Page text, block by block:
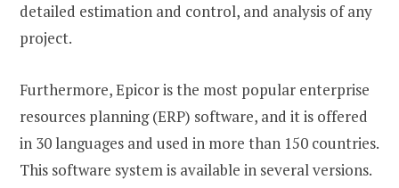
detailed estimation and control, and analysis of any
project.
Furthermore, Epicor is the most popular enterprise
resources planning (ERP) software, and it is offered
in 30 languages and used in more than 150 countries.
This software system is available in several versions.